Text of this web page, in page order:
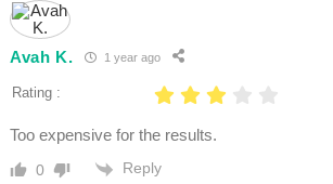
Avah K. 1 year ago
Rating :
Too expensive for the results.
0 Reply